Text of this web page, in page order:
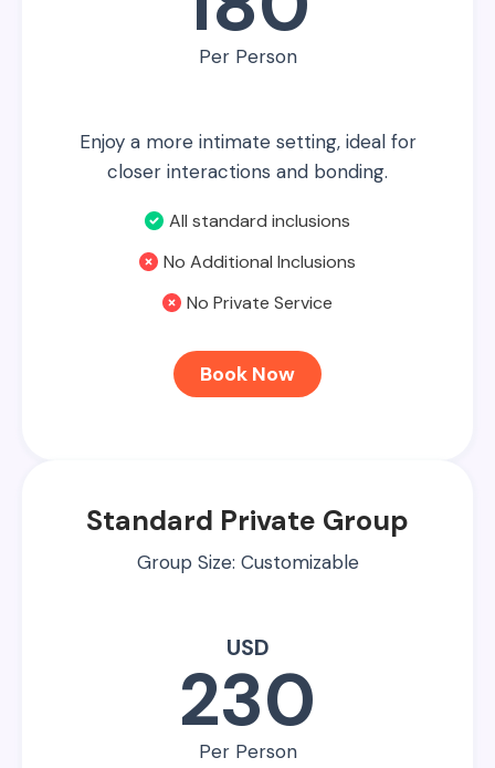
Per Person
Enjoy a more intimate setting, ideal for
closer interactions and bonding.
All standard inclusions
No Additional Inclusions
No Private Service
Book Now
Standard Private Group
Group Size: Customizable
USD
230
Per Person